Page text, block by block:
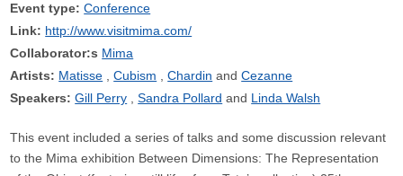
Event type: Conference
Link: http://www.visitmima.com/
Collaborator:s Mima
Artists: Matisse Cubism Chardin
Cezanne
Speakers: Gill Perry Sandra Pollard Linda Walsh
This event included a series of talks and some discussion relevant
to the Mima exhibition Between Dimensions: The Representation